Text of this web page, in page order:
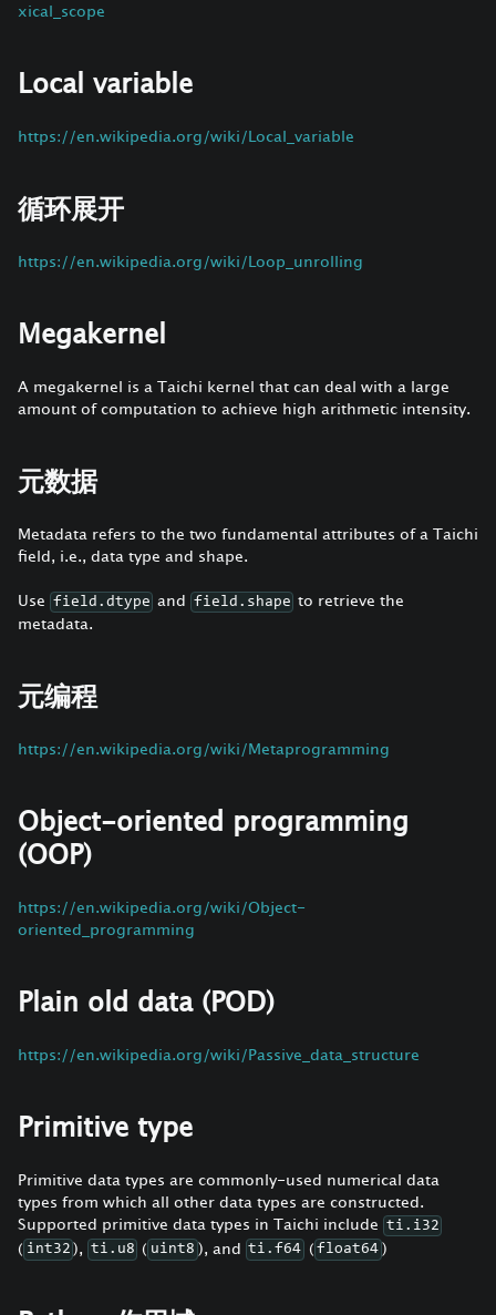
xical_scope
Local variable
https://en.wikipedia.org/wiki/Local_variable
循环展开
https://en.wikipedia.org/wiki/Loop_unrolling
Megakernel
A megakernel is a Taichi kernel that can deal with a large
amount of computation to achieve high arithmetic intensity.
元数据
Metadata refers to the two fundamental attributes of a Taichi
field, i.e., data type and shape.
Use field.dtype and field.shape to retrieve the
metadata.
元编程
https://en.wikipedia.org/wiki/Metaprogramming
Object-oriented programming
(OOP)
https://en.wikipedia.org/wiki/Object-
oriented_programming
Plain old data (POD)
https://en.wikipedia.org/wiki/Passive_data_structure
Primitive type
Primitive data types are commonly-used numerical data
types from which all other data types are constructed.
Supported primitive data types in Taichi include ti.i32
( int32 ), ti.u8 ( uint8 ), and ti.f64 ( float64 )